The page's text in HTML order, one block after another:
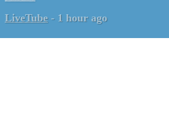
LiveTube - 1 hour ago